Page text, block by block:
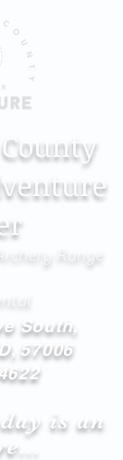
Range
South,
57006
is an